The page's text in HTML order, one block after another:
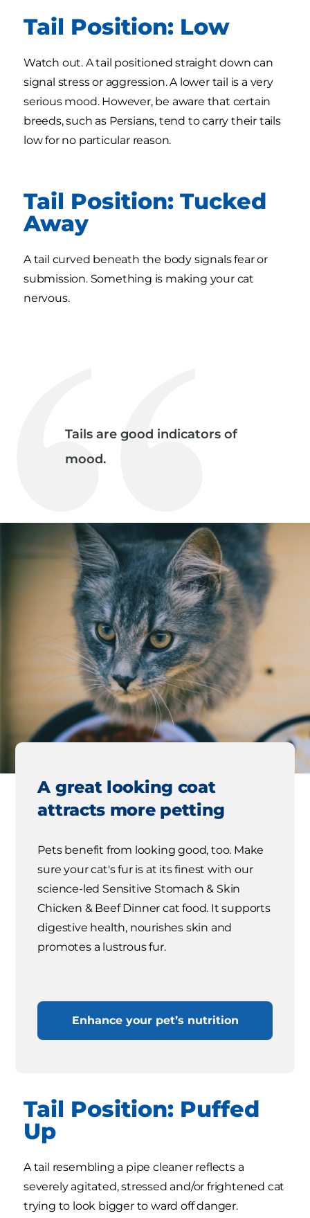
Tail Position: Low
Watch out. A tail positioned straight down can
signal stress or aggression. A lower tail is a very
serious mood. However, be aware that certain
breeds, such as Persians, tend to carry their tails
low for no particular reason.
Tail Position: Tucked
Away
A tail curved beneath the body signals fear or
submission. Something is making your cat
nervous.
Tails are good indicators of
mood.
A great looking coat
attracts more petting
Pets benefit from looking good, too. Make
sure your cat's fur is at its finest with our
science-led Sensitive Stomach & Skin
Chicken & Beef Dinner cat food. It supports
digestive health, nourishes skin and
promotes a lustrous fur.
Enhance your pet’s nutrition
Tail Position: Puffed
Up
A tail resembling a pipe cleaner reflects a
severely agitated, stressed and/or frightened cat
trying to look bigger to ward off danger.